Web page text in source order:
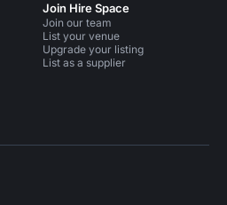
Join Hire Space
Join our team
List your venue
Upgrade your listing
List as a supplier